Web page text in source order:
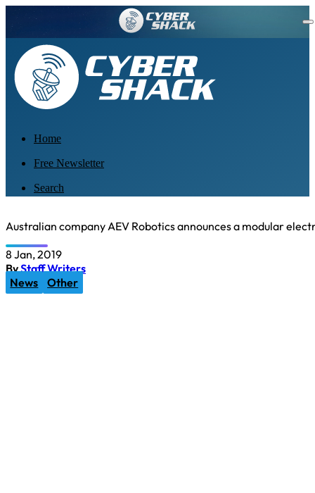
Home
Free Newsletter
Search
Australian company AEV Robotics announces a modular
8 Jan, 2019
ByStaff Writers
News
Other